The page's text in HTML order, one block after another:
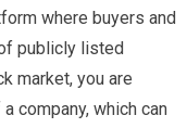
where buyers and
publicly listed
market, you are
company, which can